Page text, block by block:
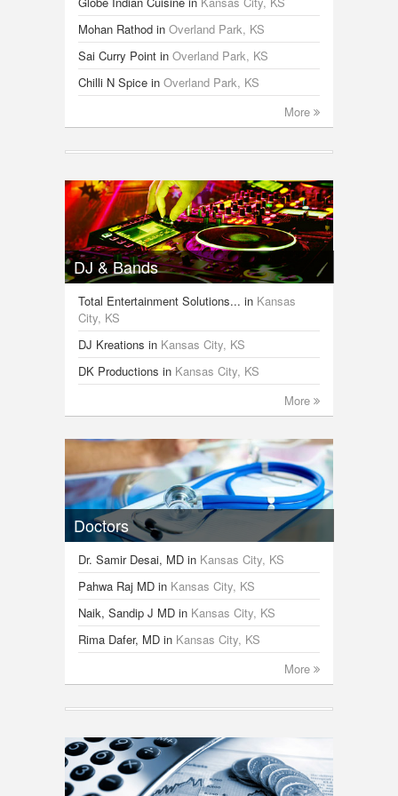
Mohan Rathod in Overland Park, KS
Sai Curry Point in Overland Park, KS
Chilli N Spice in Overland Park, KS
More
DJ & Bands
Total Entertainment Solutions... in Kansas
City, KS
DJ Kreations in Kansas City, KS
DK Productions in Kansas City, KS
More
Doctors
Dr. Samir Desai, MD in Kansas City, KS
Pahwa Raj MD in Kansas City, KS
Naik, Sandip J MD in Kansas City, KS
Rima Dafer, MD in Kansas City, KS
More